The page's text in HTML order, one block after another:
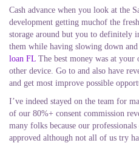
Cash advance when you look at the
development getting muchof the
storage around but you to definitely
them while having slowing down
loan FL The best money was at
other device. Go to and also have
and get most improve possible
I’ve indeed stayed on the team for
of our 80%+ consent commission
many folks because our
approved although not all of us try